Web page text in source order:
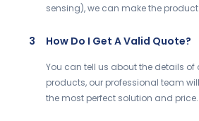
sensing), we can make the
3 How Do I Get A Valid Quote?
You can tell us about the details of
products, our professional team
the most perfect solution and price.